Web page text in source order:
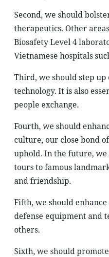
Second, we should
therapeutics. Other
Biosafety Level 4
Vietnamese hospitals
Third, we should step
technology. It is also
people exchange.
Fourth, we should
culture, our close bond
uphold. In the future,
tours to famous
and friendship.
Fifth, we should
defense equipment and
others.
Sixth, we should